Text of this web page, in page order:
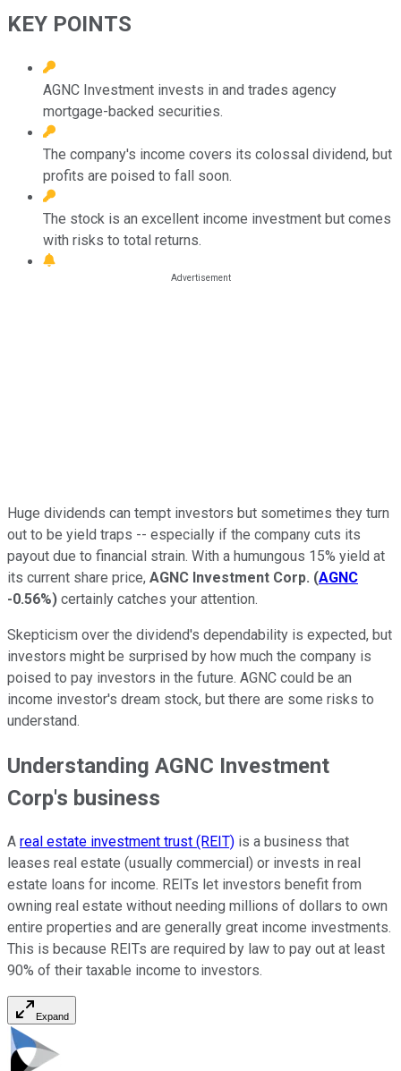
KEY POINTS
AGNC Investment invests in and trades agency
mortgage-backed securities.
The company's income covers its colossal dividend, but
profits are poised to fall soon.
The stock is an excellent income investment but comes
with risks to total returns.
Huge dividends can tempt investors but sometimes they turn
out to be yield traps -- especially if the company cuts its
payout due to financial strain. With a humungous 15% yield at
its current share price, AGNC Investment Corp. (AGNC
-0.56%) certainly catches your attention.
Skepticism over the dividend's dependability is expected, but
investors might be surprised by how much the company is
poised to pay investors in the future. AGNC could be an
income investor's dream stock, but there are some risks to
understand.
Understanding AGNC Investment
Corp's business
A real estate investment trust (REIT) is a business that
leases real estate (usually commercial) or invests in real
estate loans for income. REITs let investors benefit from
owning real estate without needing millions of dollars to own
entire properties and are generally great income investments.
This is because REITs are required by law to pay out at least
90% of their taxable income to investors.
Expand